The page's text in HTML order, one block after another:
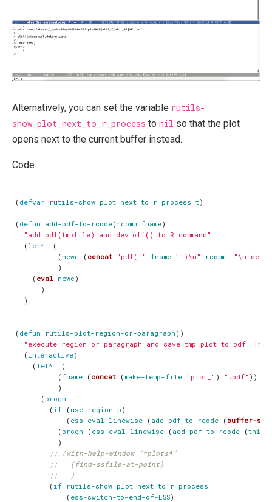
Alternatively, you can set the variable rutils-
show_plot_next_to_r_process to nil so that the plot
opens next to the current buffer instead.
Code:
( defvar rutils-show_plot_next_to_r_process t)
( defun add-pdf-to-rcode( rcomm fname)
"add pdf(tmpfile) and dev.off() to R command"
(let*
(
( newc ( concat "pdf('" fname "')\n" rcomm
"\n
)
( eval newc )
)
)
( defun rutils-plot-region-or-paragraph ()
"execute region or paragraph and save tmp plot to pdf.
(interactive)
(let*
(
( fname ( concat ( make-temp-file "plot_" ) ".pdf" ))
)
( progn
(if ( use-region-p )
( ess-eval-linewise ( add-pdf-to-rcode ( buffer-
( progn ( ess-eval-linewise ( add-pdf-to-rcode (
)
;; (with-help-window "*plots*"
;;   (find-ssfile-at-point)
;;   )
(if rutils-show_plot_next_to_r_process
( ess-switch-to-end-of-ESS)